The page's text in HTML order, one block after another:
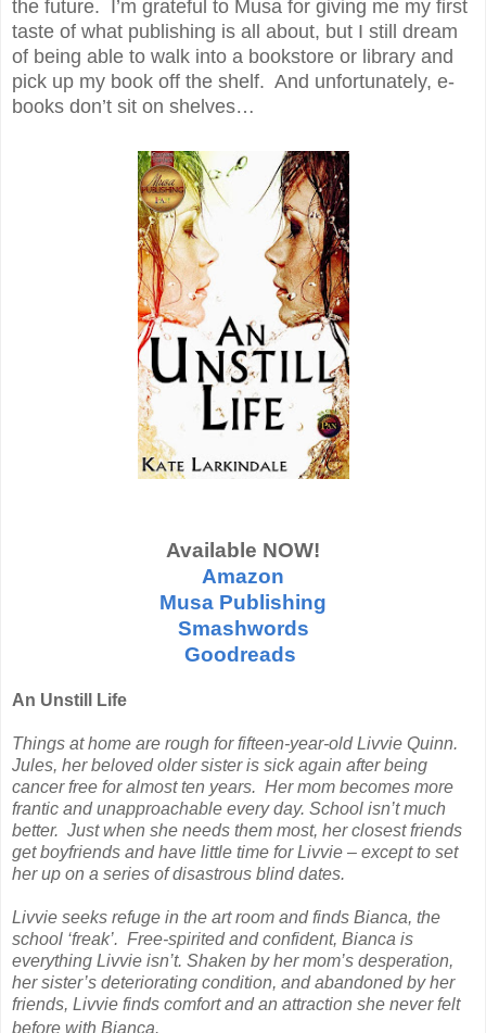
the future. I’m grateful to Musa for giving me my first
taste of what publishing is all about, but I still dream
of being able to walk into a bookstore or library and
pick up my book off the shelf. And unfortunately, e-
books don’t sit on shelves…
Available NOW!
Amazon
Musa Publishing
Smashwords
Goodreads
An Unstill Life
Things at home are rough for fifteen-year-old Livvie Quinn.
Jules, her beloved older sister is sick again after being
cancer free for almost ten years. Her mom becomes more
frantic and unapproachable every day. School isn’t much
better. Just when she needs them most, her closest friends
get boyfriends and have little time for Livvie – except to set
her up on a series of disastrous blind dates.
Livvie seeks refuge in the art room and finds Bianca, the
school ‘freak’. Free-spirited and confident, Bianca is
everything Livvie isn’t. Shaken by her mom’s desperation,
her sister’s deteriorating condition, and abandoned by her
friends, Livvie finds comfort and an attraction she never felt
before with Bianca.